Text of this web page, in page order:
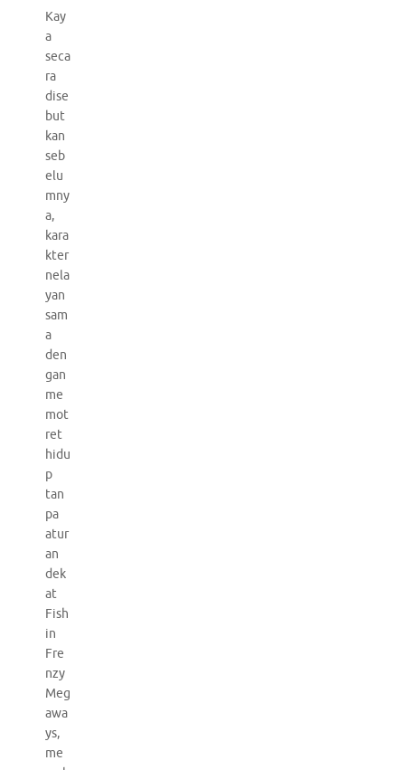
Kay
a
seca
ra
dise
but
kan
seb
elu
mny
a,
kara
kter
nela
yan
sam
a
den
gan
me
mot
ret
hidu
p
tan
pa
atur
an
dek
at
Fish
in
Fre
nzy
Meg
awa
ys,
me